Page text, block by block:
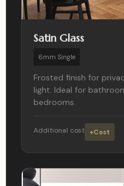
Satin Glass
6mm Single
Frosted finish for
light. Ideal for
bedrooms.
Additional cost +Cost